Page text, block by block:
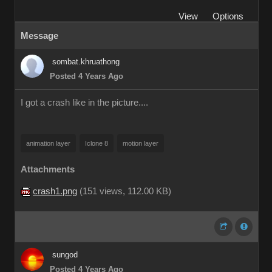
View
Options
Message
sombat.khruathong
Posted 4 Years Ago
I got a crash like in the picture....
animation layer Iclone 8 motion layer
Attachments
crash1.png (151 views, 112.00 KB)
sungod
Posted 4 Years Ago